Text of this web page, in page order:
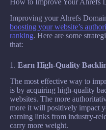
How to Improve Your Ahrefs
Improving your Ahrefs
boosting your website’s
ranking. Here are some
that:
1. Earn High-Quality
The most effective way to
is by acquiring high-quality
websites. The more
more it will positively impact
earning links from industry-
carry more weight.